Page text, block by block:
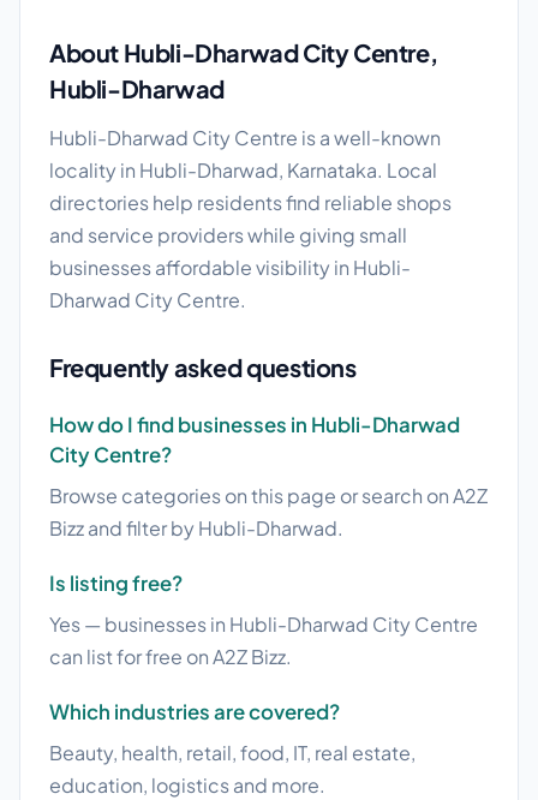
About Hubli-Dharwad City Centre,
Hubli-Dharwad
Hubli-Dharwad City Centre is a well-known
locality in Hubli-Dharwad, Karnataka. Local
directories help residents find reliable shops
and service providers while giving small
businesses affordable visibility in Hubli-
Dharwad City Centre.
Frequently asked questions
How do I find businesses in Hubli-Dharwad
City Centre?
Browse categories on this page or search on A2Z
Bizz and filter by Hubli-Dharwad.
Is listing free?
Yes — businesses in Hubli-Dharwad City Centre
can list for free on A2Z Bizz.
Which industries are covered?
Beauty, health, retail, food, IT, real estate,
education, logistics and more.